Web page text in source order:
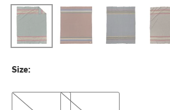
Green HeatherYakima Camp Stripe-
Lake
Size:
Twin
Queen